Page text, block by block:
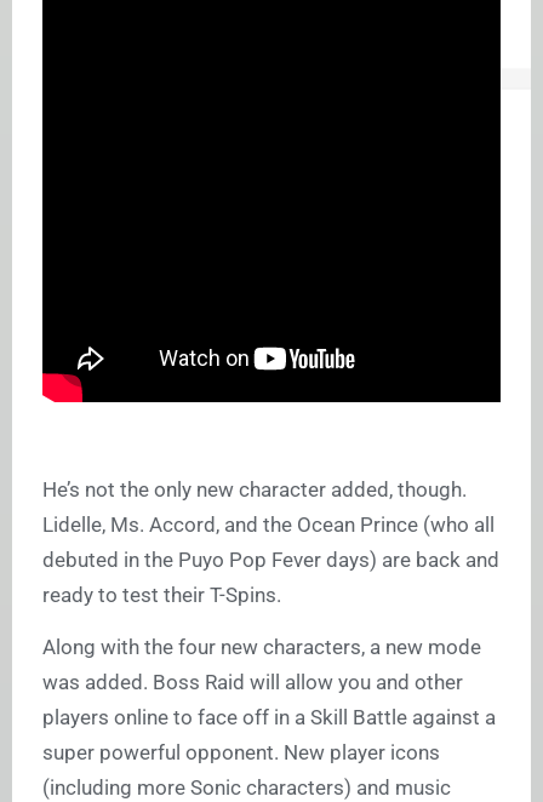
He’s not the only new character added, though.
Lidelle, Ms. Accord, and the Ocean Prince (who all
debuted in the Puyo Pop Fever days) are back and
ready to test their T-Spins.
Along with the four new characters, a new mode
was added. Boss Raid will allow you and other
players online to face off in a Skill Battle against a
super powerful opponent. New player icons
(including more Sonic characters) and music